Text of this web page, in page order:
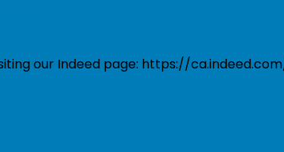
our Indeed page: https://